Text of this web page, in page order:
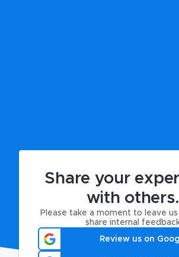
Share your
with others.
Please take a moment to leave
share internal
Review us on